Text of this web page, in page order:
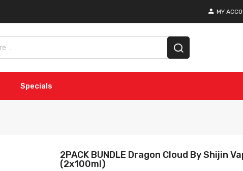
MY
Specials
2PACK BUNDLE Dragon Cloud By Shijin
(2x100ml)